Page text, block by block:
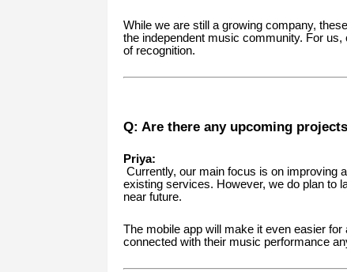
While we are still a growing company,
the independent music community. For
of recognition.
Q: Are there any upcoming
Priya:
Currently, our main focus is on improving
existing services. However, we do plan to
near future.
The mobile app will make it even easier
connected with their music performance